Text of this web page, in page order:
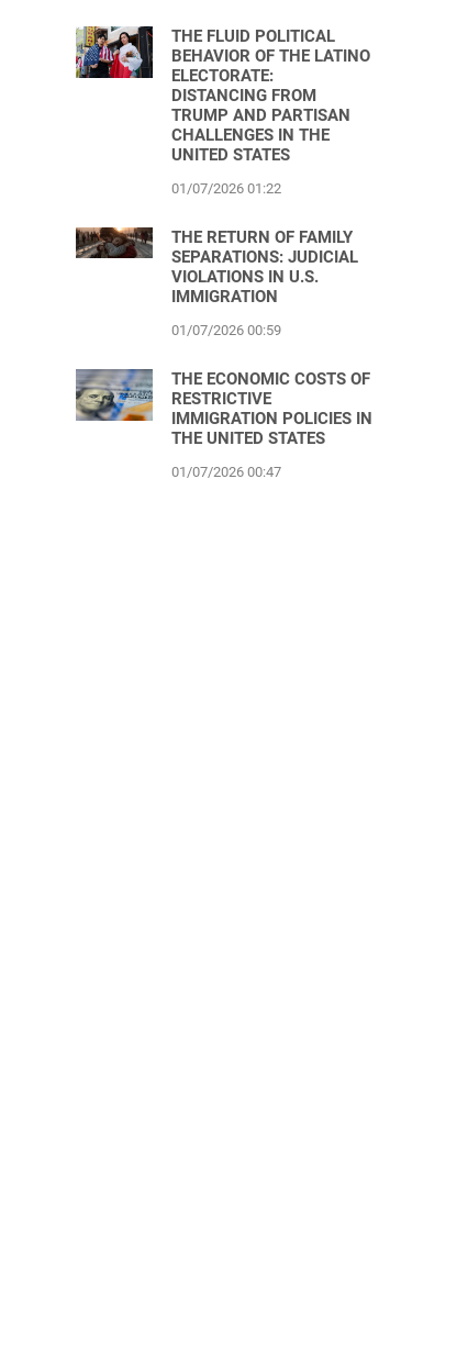
THE FLUID POLITICAL
BEHAVIOR OF THE LATINO
ELECTORATE:
DISTANCING FROM
TRUMP AND PARTISAN
CHALLENGES IN THE
UNITED STATES
01/07/2026 01:22
THE RETURN OF FAMILY
SEPARATIONS: JUDICIAL
VIOLATIONS IN U.S.
IMMIGRATION
01/07/2026 00:59
THE ECONOMIC COSTS OF
RESTRICTIVE
IMMIGRATION POLICIES IN
THE UNITED STATES
01/07/2026 00:47